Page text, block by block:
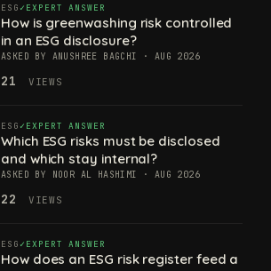
ESG EXPERT ANSWER
How is greenwashing risk controlled
in an ESG disclosure?
ASKED BY ANUSHREE BAGCHI · AUG 2026
21 VIEWS
ESG EXPERT ANSWER
Which ESG risks must be disclosed
and which stay internal?
ASKED BY NOOR AL HASHIMI · AUG 2026
22 VIEWS
ESG EXPERT ANSWER
How does an ESG risk register feed a